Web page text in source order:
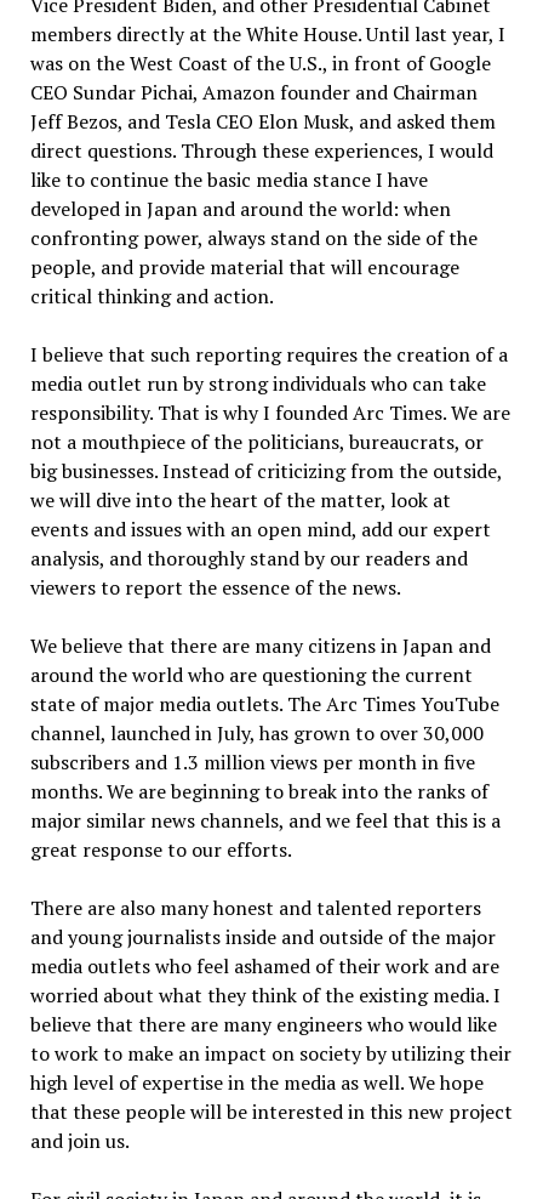
members directly at the White House. Until last year, I
was on the West Coast of the U.S., in front of Google
CEO Sundar Pichai, Amazon founder and Chairman
Jeff Bezos, and Tesla CEO Elon Musk, and asked them
direct questions. Through these experiences, I would
like to continue the basic media stance I have
developed in Japan and around the world: when
confronting power, always stand on the side of the
people, and provide material that will encourage
critical thinking and action.
I believe that such reporting requires the creation of a
media outlet run by strong individuals who can take
responsibility. That is why I founded Arc Times. We are
not a mouthpiece of the politicians, bureaucrats, or
big businesses. Instead of criticizing from the outside,
we will dive into the heart of the matter, look at
events and issues with an open mind, add our expert
analysis, and thoroughly stand by our readers and
viewers to report the essence of the news.
We believe that there are many citizens in Japan and
around the world who are questioning the current
state of major media outlets. The Arc Times YouTube
channel, launched in July, has grown to over 30,000
subscribers and 1.3 million views per month in five
months. We are beginning to break into the ranks of
major similar news channels, and we feel that this is a
great response to our efforts.
There are also many honest and talented reporters
and young journalists inside and outside of the major
media outlets who feel ashamed of their work and are
worried about what they think of the existing media. I
believe that there are many engineers who would like
to work to make an impact on society by utilizing their
high level of expertise in the media as well. We hope
that these people will be interested in this new project
and join us.